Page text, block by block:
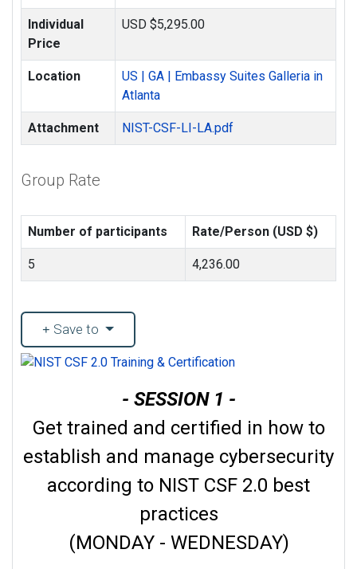
Individual
Price
USD $5,295.00
Location
US | GA | Embassy Suites Galleria in
Atlanta
Attachment NIST-CSF-LI-LA.pdf
Group Rate
Number of participants Rate/Person (USD $)
5 4,236.00
Save to
- SESSION 1 -
Get trained and certified in how to
establish and manage cybersecurity
according to NIST CSF 2.0 best
practices
(MONDAY - WEDNESDAY)